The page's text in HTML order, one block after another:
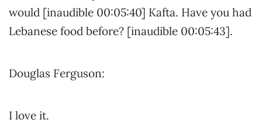
would [inaudible 00:05:40] Kafta. Have you had
Lebanese food before? [inaudible 00:05:43].
Douglas Ferguson:
I love it.